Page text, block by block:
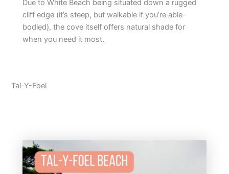
Due to White Beach being situated down a rugged
cliff edge (it’s steep, but walkable if you’re able-
bodied), the cove itself offers natural shade for
when you need it most.
Tal-Y-Foel